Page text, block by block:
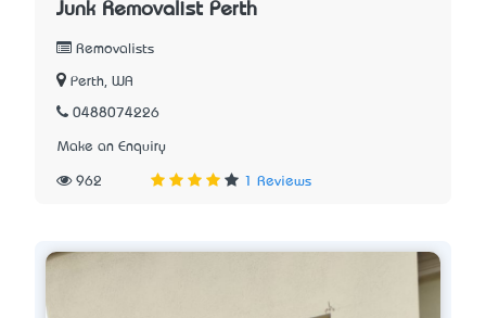
Junk Removalist Perth
Removalists
Perth, WA
0488074226
Make an Enquiry
962 1 Reviews